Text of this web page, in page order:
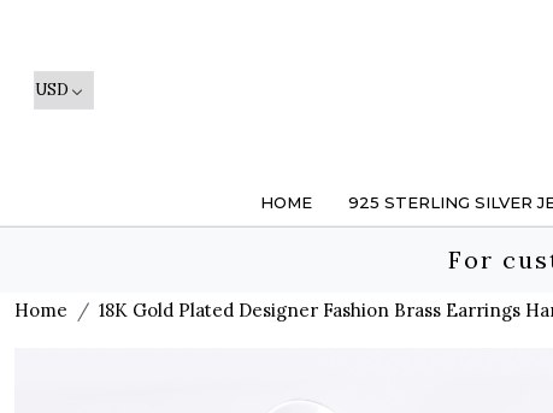
HOME 925 STERLING SILVER
For
Home 18K Gold Plated Designer Fashion Brass Earrings